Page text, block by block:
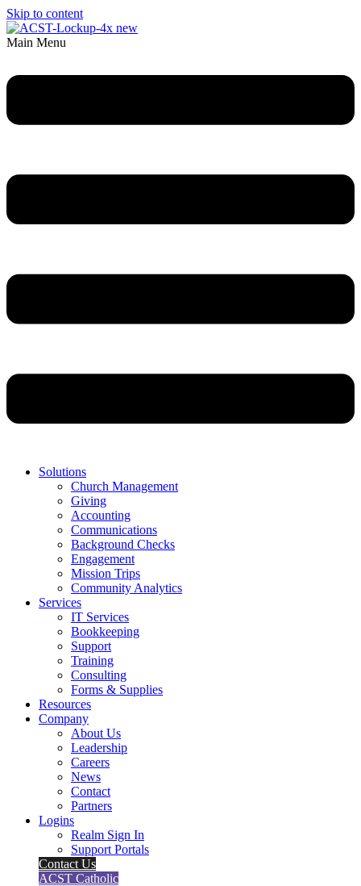
Skip to content
Main Menu
Solutions
Church Management
Giving
Accounting
Communications
Background Checks
Engagement
Mission Trips
Community Analytics
Services
IT Services
Bookkeeping
Support
Training
Consulting
Forms & Supplies
Resources
Company
About Us
Leadership
Careers
News
Contact
Partners
Logins
Realm Sign In
Support Portals
Contact Us
ACST Catholic